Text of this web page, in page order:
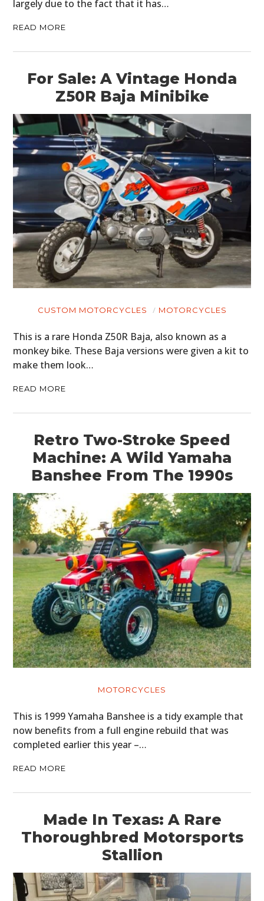
largely due to the fact that it has…
READ MORE
For Sale: A Vintage Honda
Z50R Baja Minibike
CUSTOM MOTORCYCLES MOTORCYCLES
This is a rare Honda Z50R Baja, also known as a
monkey bike. These Baja versions were given a kit to
make them look…
READ MORE
Retro Two-Stroke Speed
Machine: A Wild Yamaha
Banshee From The 1990s
MOTORCYCLES
This is 1999 Yamaha Banshee is a tidy example that
now benefits from a full engine rebuild that was
completed earlier this year –…
READ MORE
Made In Texas: A Rare
Thoroughbred Motorsports
Stallion
FILMS
GEAR
CLOTHING
ART
BOOKS